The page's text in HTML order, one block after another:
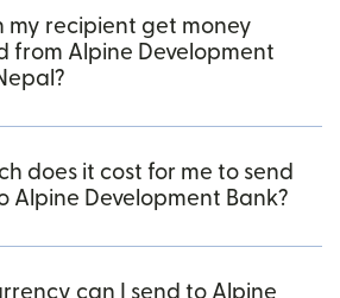
my recipient get money
from Alpine Development
does it cost for me to send
Alpine Development Bank?
can I send to Alpine